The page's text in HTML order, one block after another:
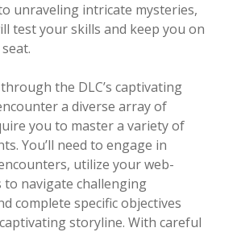
unraveling intricate mysteries,
test your skills and keep you on
the DLC’s captivating
a diverse array of
you to master a variety of
You’ll need to engage in
utilize your web-
navigate challenging
complete specific objectives
storyline. With careful